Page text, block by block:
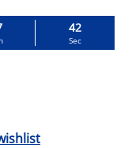
41
Sec